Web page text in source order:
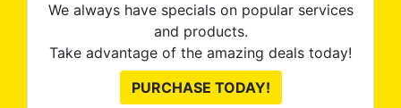
We always have specials on popular services
and products.
Take advantage of the amazing deals today!
PURCHASE TODAY!